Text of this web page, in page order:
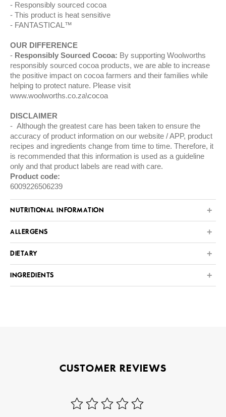
Responsibly sourced cocoa
This product is heat sensitive
FANTASTICAL™
OUR DIFFERENCE
Responsibly Sourced Cocoa: By supporting Woolworths
responsibly sourced cocoa products, we are able to increase
the positive impact on cocoa farmers and their families while
helping to protect nature. Please visit
www.woolworths.co.za\cocoa
DISCLAIMER
Although the greatest care has been taken to ensure the
accuracy of product information on our website / APP, product
recipes and ingredients change from time to time. Therefore, it
is recommended that this information is used as a guideline
only and that product labels are read with care.
Product code:
6009226506239
NUTRITIONAL INFORMATION
ALLERGENS
DIETARY
INGREDIENTS
CUSTOMER REVIEWS